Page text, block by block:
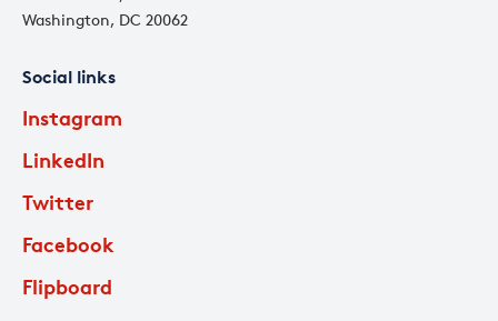
Washington, DC 20062
Social links
Instagram
LinkedIn
Twitter
Facebook
Flipboard